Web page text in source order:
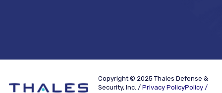
Copyright © 2025 Thales Defense &
Security, Inc. / Privacy PolicyPolicy /